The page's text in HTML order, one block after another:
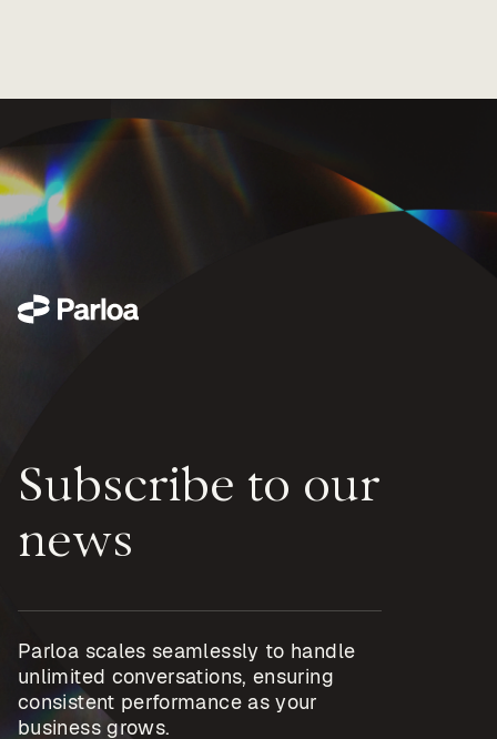
Subscribe to our
news
Parloa scales seamlessly to handle
unlimited conversations, ensuring
consistent performance as your
business grows.